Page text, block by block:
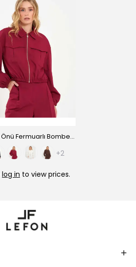
160896 Önü Fermuarlı Bomber Ceket
+2
log in to view prices.